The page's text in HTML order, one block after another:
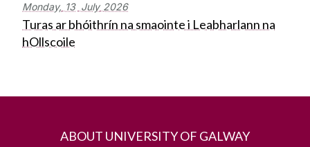
Monday, 13 July 2026
Turas ar bhóithrín na smaointe i Leabharlann na
hOllscoile
ABOUT UNIVERSITY OF GALWAY